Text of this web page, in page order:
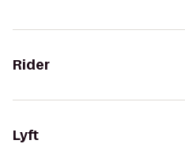
Rider
Lyft